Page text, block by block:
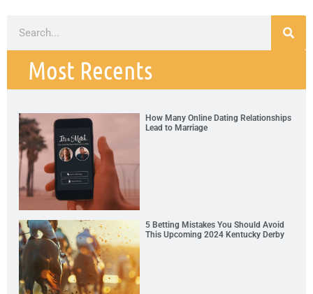
Most Recents
How Many Online Dating Relationships
Lead to Marriage
5 Betting Mistakes You Should Avoid
This Upcoming 2024 Kentucky Derby